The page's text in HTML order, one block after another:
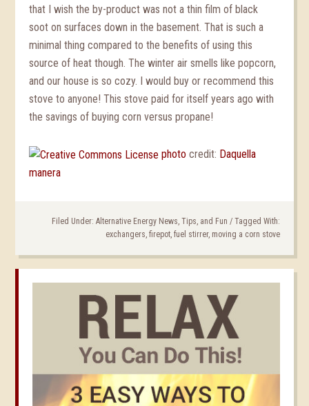
that I wish the by-product was not a thin film of black
soot on surfaces down in the basement. That is such a
minimal thing compared to the benefits of using this
source of heat though. The winter air smells like popcorn,
and our house is so cozy. I would buy or recommend this
stove to anyone! This stove paid for itself years ago with
the savings of buying corn versus propane!
photo credit: Daquella
manera
Filed Under: Alternative Energy News, Tips, and Fun / Tagged With:
exchangers firepot, fuel stirrer, moving a corn stove